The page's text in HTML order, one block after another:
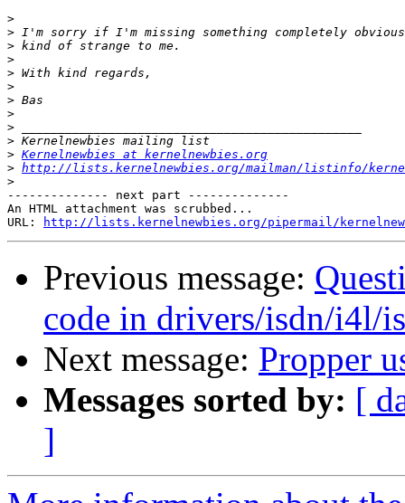
>
>
>
>
>
>
>
>
>
>
> Kernelnewbies at kernelnewbies.org
> http://lists.kernelnewbies.org/mailman/listinfo/
>
-------------- next part --------------
An HTML attachment was scrubbed...
URL:
http://lists.kernelnewbies.org/pipermail/
Previous message:
code in drivers/isdn/i4l/
Next message: Propper
Messages sorted by: [
]